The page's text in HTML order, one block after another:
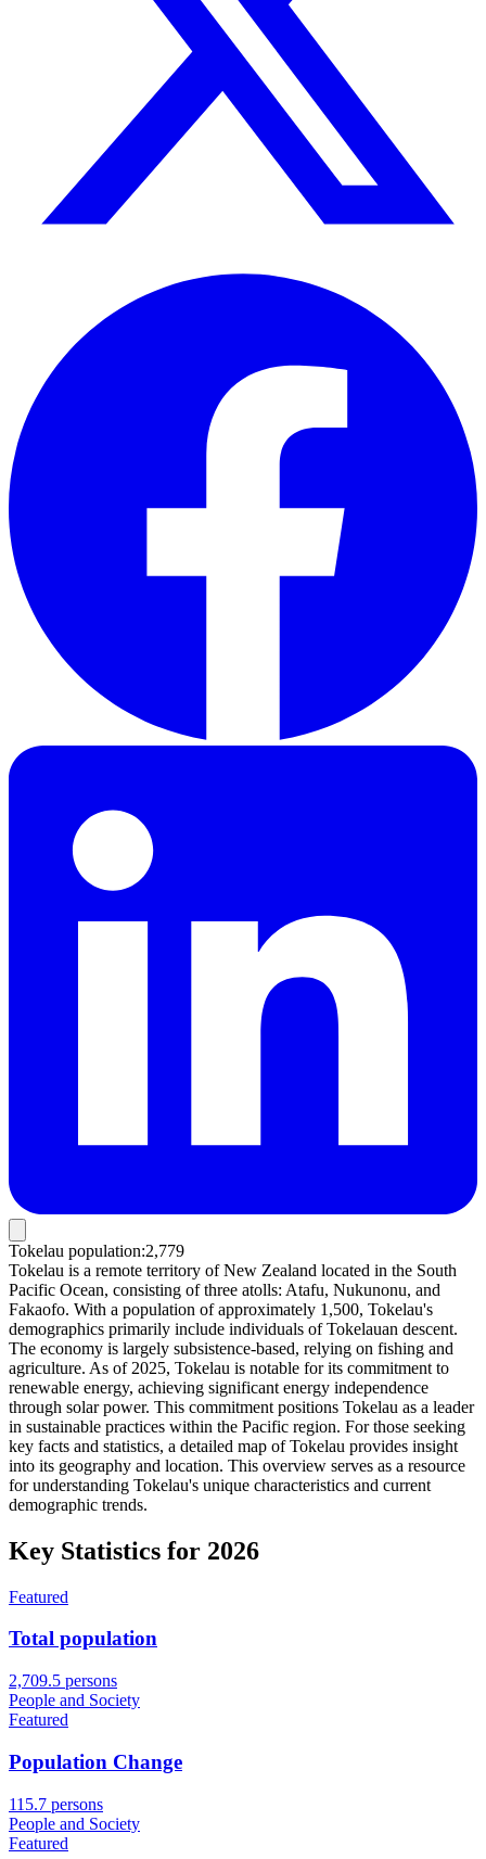
Tokelau population:2,779
Tokelau is a remote territory of New Zealand located in the South
Pacific Ocean, consisting of three atolls: Atafu, Nukunonu, and
Fakaofo. With a population of approximately 1,500, Tokelau's
demographics primarily include individuals of Tokelauan descent.
The economy is largely subsistence-based, relying on fishing and
agriculture. As of 2025, Tokelau is notable for its commitment to
renewable energy, achieving significant energy independence
through solar power. This commitment positions Tokelau as a leader
in sustainable practices within the Pacific region. For those seeking
key facts and statistics, a detailed map of Tokelau provides insight
into its geography and location. This overview serves as a resource
for understanding Tokelau's unique characteristics and current
demographic trends.
Key Statistics for 2026
Featured
Total population
2,709.5 persons
People and Society
Featured
Population Change
115.7 persons
People and Society
Featured